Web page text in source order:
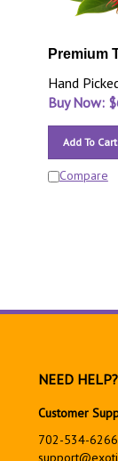
Premium
Hand
Buy Now: $
Add To Cart
Compare
NEED HELP?
Customer
702-534-6266